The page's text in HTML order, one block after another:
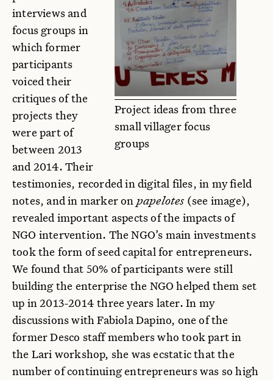
Project ideas from three
small villager focus
groups
interviews and
focus groups in
which former
participants
voiced their
critiques of the
projects they
were part of
between 2013
and 2014. Their
testimonies, recorded in digital files, in my field
notes, and in marker on papelotes (see image),
revealed important aspects of the impacts of
NGO intervention. The NGO’s main investments
took the form of seed capital for entrepreneurs.
We found that 50% of participants were still
building the enterprise the NGO helped them set
up in 2013-2014 three years later. In my
discussions with Fabiola Dapino, one of the
former Desco staff members who took part in
the Lari workshop, she was ecstatic that the
number of continuing entrepreneurs was so high